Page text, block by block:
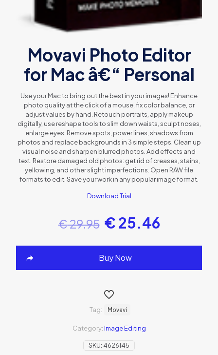
Movavi Photo Editor
for Mac â€“ Personal
Use your Mac to bring out the best in your images! Enhance
photo quality at the click of a mouse, fix color balance, or
adjust values by hand. Retouch portraits, apply makeup
digitally, use reshape tools to slim down waists, sculpt noses,
enlarge eyes. Remove spots, power lines, shadows from
photos and replace backgrounds in 3 simple steps. Clean up
visual noise and sharpen blurred photos. Add effects and
text. Restore damaged old photos: get rid of creases, stains,
yellowing, and other slight imperfections. Open RAW file
formats to edit. Save your work in any popular image format.
Download Trial
€29.95 €25.46
Buy Now
SKU: 4626145
Category:Image Editing
Tag: Movavi